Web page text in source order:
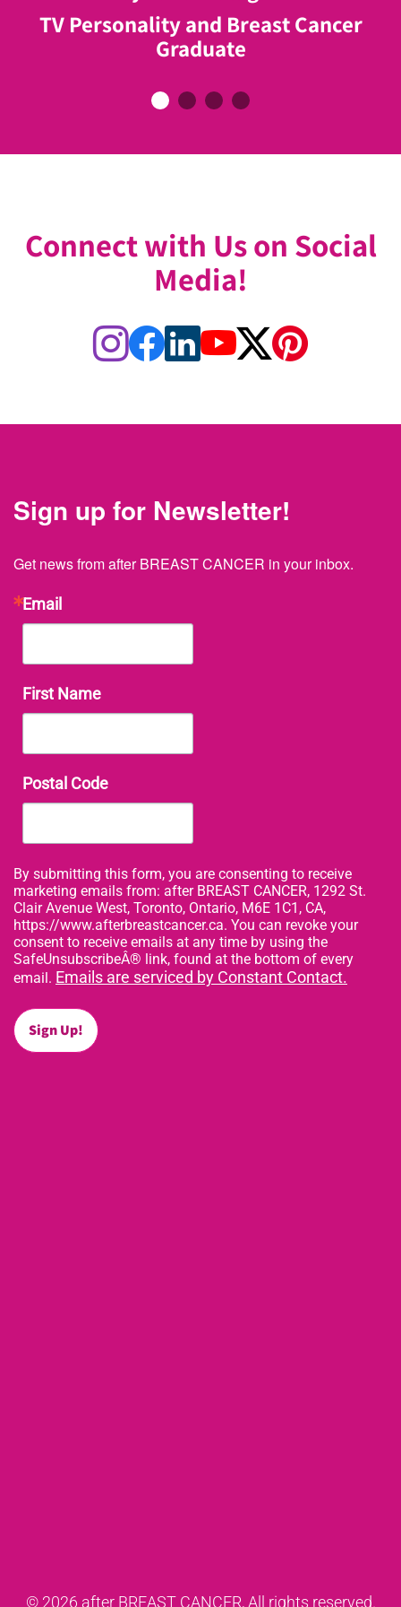
TV Personality and Breast Cancer
Graduate
Elizabeth Johnson
John Tory
Former Mayor of Toronto & ABC
Breast Cancer Graduate
Connect with Us on Social
Media!
Sign up for Newsletter!
Get news from after BREAST CANCER in your inbox.
Email
First Name
Postal Code
By submitting this form, you are consenting to receive
marketing emails from: after BREAST CANCER, 1292 St.
Clair Avenue West, Toronto, Ontario, M6E 1C1, CA,
https://www.afterbreastcancer.ca. You can revoke your
consent to receive emails at any time by using the
SafeUnsubscribeÂ® link, found at the bottom of every
email. Emails are serviced by Constant Contact.
Sign Up!
© 2026 after BREAST CANCER, All rights reserved.